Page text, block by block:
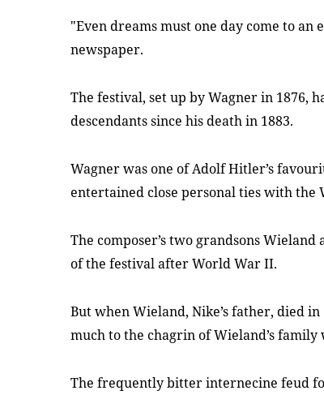
"Even dreams must one day come to an
newspaper.
The festival, set up by Wagner in 1876,
descendants since his death in 1883.
Wagner was one of Adolf Hitler’s
entertained close personal ties with the
The composer’s two grandsons
of the festival after World War II.
But when Wieland, Nike’s father, died
much to the chagrin of Wieland’s
The frequently bitter internecine feud